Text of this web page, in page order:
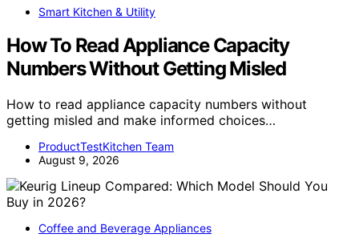
Smart Kitchen & Utility
How To Read Appliance Capacity
Numbers Without Getting Misled
How to read appliance capacity numbers without
getting misled and make informed choices…
ProductTestKitchen Team
August 9, 2026
Coffee and Beverage Appliances